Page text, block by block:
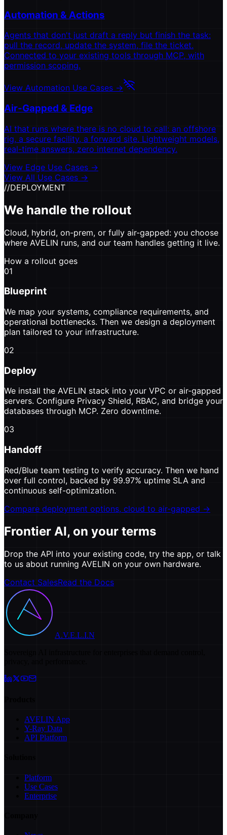
Automation & Actions
Agents that don't just draft a reply but finish the task:
pull the record, update the system, file the ticket.
Connected to your existing tools through MCP, with
permission scoping.
View Automation Use Cases →
Air-Gapped & Edge
AI that runs where there is no cloud to call: an offshore
rig, a secure facility, a forward site. Lightweight models,
real-time answers, zero internet dependency.
View Edge Use Cases →
View All Use Cases →
//DEPLOYMENT
We handle the rollout
Cloud, hybrid, on-prem, or fully air-gapped: you choose
where AVELIN runs, and our team handles getting it live.
How a rollout goes
01
Blueprint
We map your systems, compliance requirements, and
operational bottlenecks. Then we design a deployment
plan tailored to your infrastructure.
02
Deploy
We install the AVELIN stack into your VPC or air-gapped
servers. Configure Privacy Shield, RBAC, and bridge your
databases through MCP. Zero downtime.
03
Handoff
Red/Blue team testing to verify accuracy. Then we hand
over full control, backed by 99.97% uptime SLA and
continuous self-optimization.
Compare deployment options, cloud to air-gapped →
Frontier AI, on your terms
Drop the API into your existing code, try the app, or talk
to us about running AVELIN on your own hardware.
Contact SalesRead the Docs
A.V.E.L.I.N
AVELIN App
Y-Ray Data
API Platform
Platform
Use Cases
Enterprise